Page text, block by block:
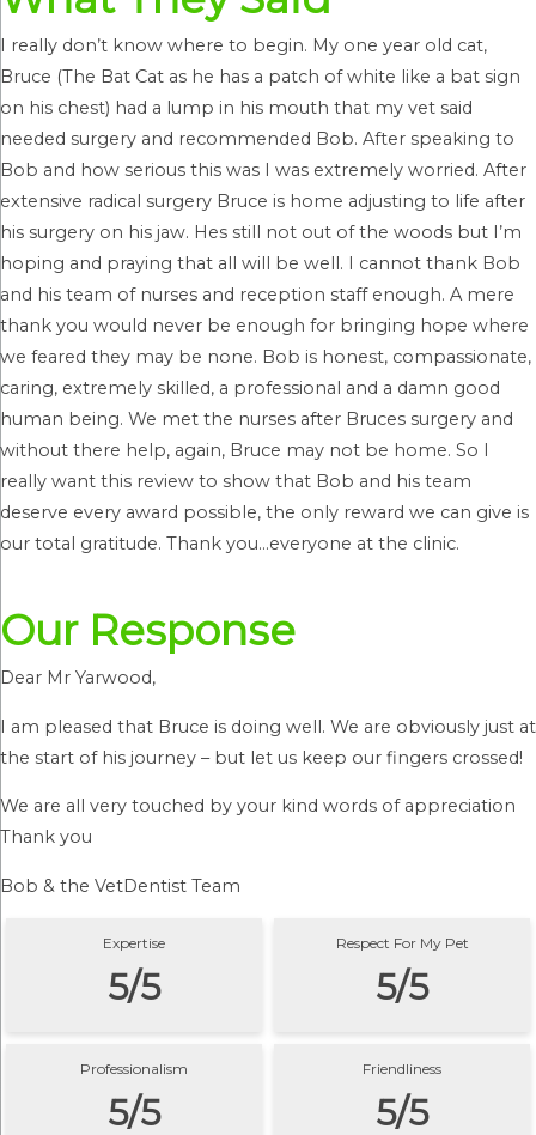
I really don’t know where to begin. My one year old cat,
Bruce (The Bat Cat as he has a patch of white like a bat sign
on his chest) had a lump in his mouth that my vet said
needed surgery and recommended Bob. After speaking to
Bob and how serious this was I was extremely worried. After
extensive radical surgery Bruce is home adjusting to life after
his surgery on his jaw. Hes still not out of the woods but I’m
hoping and praying that all will be well. I cannot thank Bob
and his team of nurses and reception staff enough. A mere
thank you would never be enough for bringing hope where
we feared they may be none. Bob is honest, compassionate,
caring, extremely skilled, a professional and a damn good
human being. We met the nurses after Bruces surgery and
without there help, again, Bruce may not be home. So I
really want this review to show that Bob and his team
deserve every award possible, the only reward we can give is
our total gratitude. Thank you…everyone at the clinic.
Our Response
Dear Mr Yarwood,
I am pleased that Bruce is doing well. We are obviously just at
the start of his journey – but let us keep our fingers crossed!
We are all very touched by your kind words of appreciation
Thank you
Bob & the VetDentist Team
Expertise
5/5
Respect For My Pet
5/5
Professionalism
5/5
Friendliness
5/5